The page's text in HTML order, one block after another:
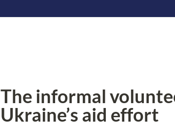
The informal
Ukraine’s aid effort